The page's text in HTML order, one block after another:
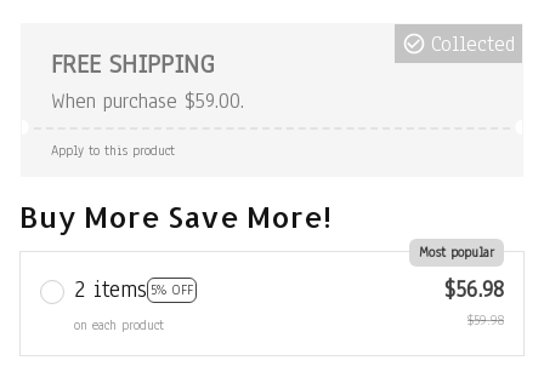
FREE SHIPPING
When purchase $59.00.
Collected
Apply to this product
Buy More Save More!
2 items 5% OFF
Most popular
on each product
$56.98
$59.98